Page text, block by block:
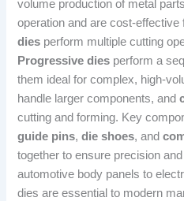
volume production of metal
operation and are cost-
dies perform multiple cutting
Progressive dies perform a
them ideal for complex, high-
handle larger components, and
cutting and forming. Key
guide pins,die shoes, and
together to ensure precision
automotive body panels to
dies are essential to modern